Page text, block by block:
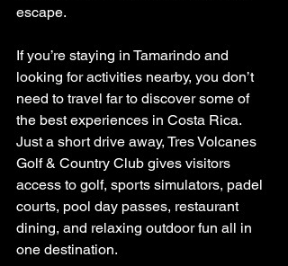
escape.
If you’re staying in Tamarindo and
looking for activities nearby, you don’t
need to travel far to discover some of
the best experiences in Costa Rica.
Just a short drive away, Tres Volcanes
Golf & Country Club gives visitors
access to golf, sports simulators, padel
courts, pool day passes, restaurant
dining, and relaxing outdoor fun all in
one destination.